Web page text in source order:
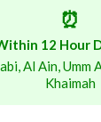
⏰
12 Hour
Al Ain, Umm
Khaimah